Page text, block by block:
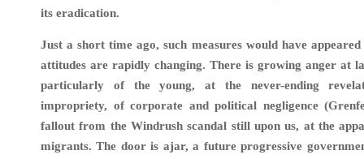
its eradication.
Just a short time ago, such measures would have
attitudes are rapidly changing. There is growing anger at
particularly of the young, at the never-ending
impropriety, of corporate and political negligence
fallout from the Windrush scandal still upon us, at the
migrants. The door is ajar, a future progressive